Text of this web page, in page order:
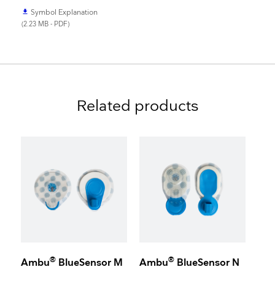
file_download Symbol Explanation
(2.23 MB - PDF)
Related products
Ambu® BlueSensor M Ambu®BlueSensor N